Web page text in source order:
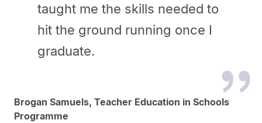
taught me the skills needed to
hit the ground running once I
graduate.
Brogan Samuels, Teacher Education in Schools
Programme